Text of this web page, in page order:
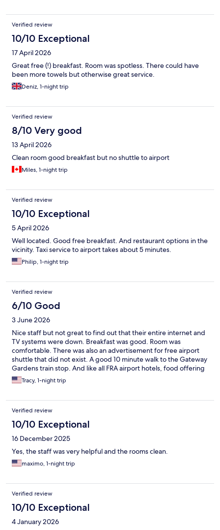
Verified review
10/10 Exceptional
17 April 2026
Great free (!) breakfast. Room was spotless. There could have
been more towels but otherwise great service.
Deniz, 1-night trip
Verified review
8/10 Very good
13 April 2026
Clean room good breakfast but no shuttle to airport
Miles, 1-night trip
Verified review
10/10 Exceptional
5 April 2026
Well located. Good free breakfast. And restaurant options in the
vicinity. Taxi service to airport takes about 5 minutes.
Philip, 1-night trip
Verified review
6/10 Good
3 June 2026
Nice staff but not great to find out that their entire internet and
TV systems were down. Breakfast was good. Room was
comfortable. There was also an advertisement for free airport
shuttle that did not exist. A good 10 minute walk to the Gateway
Gardens train stop. And like all FRA airport hotels, food offering
was VERY limited.
Tracy, 1-night trip
Verified review
10/10 Exceptional
16 December 2025
Yes, the staff was very helpful and the rooms clean.
maximo, 1-night trip
Verified review
10/10 Exceptional
4 January 2026